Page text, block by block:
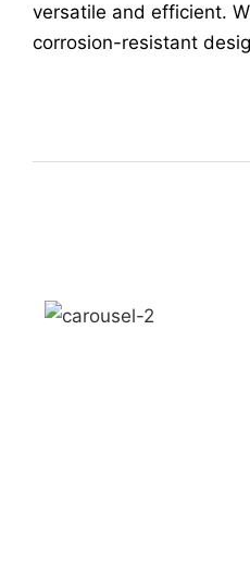
versatile and efficient.
corrosion-resistant